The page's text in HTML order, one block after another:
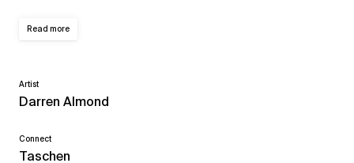
Read more
Artist
Darren Almond
Connect
Taschen